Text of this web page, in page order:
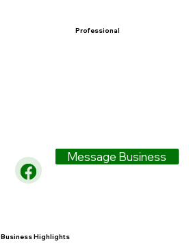
Professional
Message Business
Business Highlights